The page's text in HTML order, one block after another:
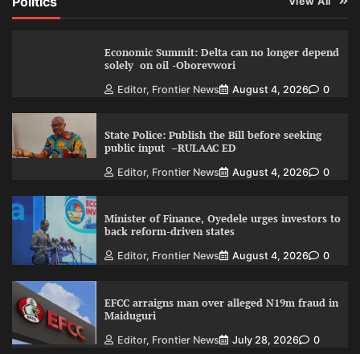
Economic Summit: Delta can no longer depend
solely on oil -Oborevwori
Editor, Frontier News August 4, 2026 0
State Police: Publish the Bill before seeking
public input –RULAAC ED
Editor, Frontier News August 4, 2026 0
Minister of Finance, Oyedele urges investors to
back reform-driven states
Editor, Frontier News August 4, 2026 0
EFCC arraigns man over alleged N19m fraud in
Maiduguri
Editor, Frontier News July 28, 2026 0